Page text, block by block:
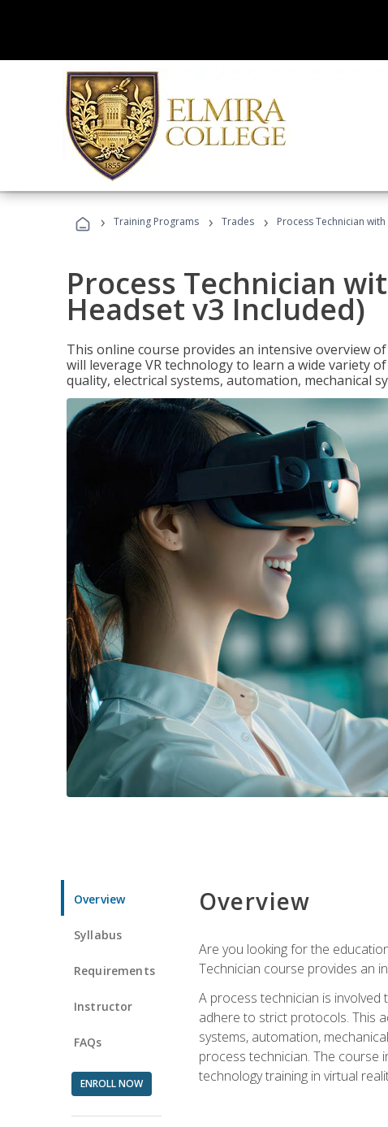
› Training Programs › Trades › Process Technician
Process Technician
Headset v3 Included)
This online course provides an intensive overview
will leverage VR technology to learn a wide variety
quality, electrical systems, automation, mechanical
Overview
Syllabus
Requirements
Instructor
FAQs
ENROLL NOW
Overview
Are you looking for the
Technician course provides an
A process technician is
adhere to strict protocols. This
systems, automation,
process technician. The course
technology training in virtual